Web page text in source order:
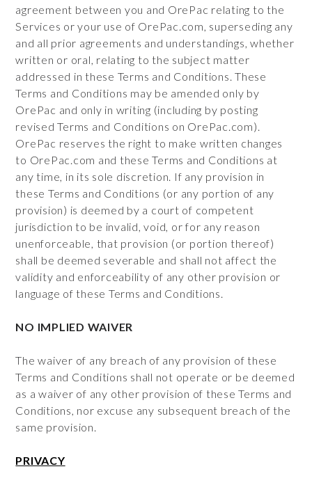
agreement between you and OrePac relating to the
Services or your use of OrePac.com, superseding any
and all prior agreements and understandings, whether
written or oral, relating to the subject matter
addressed in these Terms and Conditions. These
Terms and Conditions may be amended only by
OrePac and only in writing (including by posting
revised Terms and Conditions on OrePac.com).
OrePac reserves the right to make written changes
to OrePac.com and these Terms and Conditions at
any time, in its sole discretion. If any provision in
these Terms and Conditions (or any portion of any
provision) is deemed by a court of competent
jurisdiction to be invalid, void, or for any reason
unenforceable, that provision (or portion thereof)
shall be deemed severable and shall not affect the
validity and enforceability of any other provision or
language of these Terms and Conditions.
NO IMPLIED WAIVER
The waiver of any breach of any provision of these
Terms and Conditions shall not operate or be deemed
as a waiver of any other provision of these Terms and
Conditions, nor excuse any subsequent breach of the
same provision.
PRIVACY